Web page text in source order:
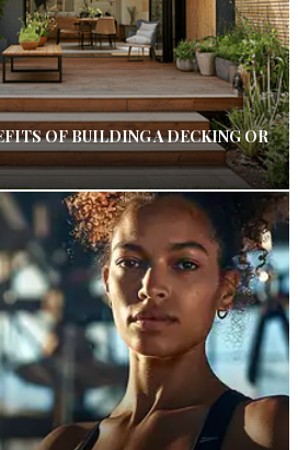
OF BUILDING A DECKING OR